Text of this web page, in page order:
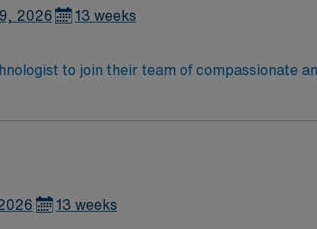
2026 13 weeks
to join their team of compassionate
13 weeks